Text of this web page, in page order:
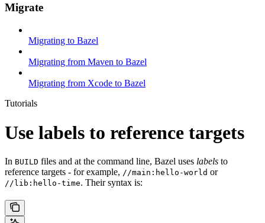
Migrate
Migrating to Bazel
Migrating from Maven to Bazel
Migrating from Xcode to Bazel
Tutorials
Use labels to reference targets
In BUILD files and at the command line, Bazel uses labels to
reference targets - for example, //main:hello-world or
//lib:hello-time. Their syntax is: